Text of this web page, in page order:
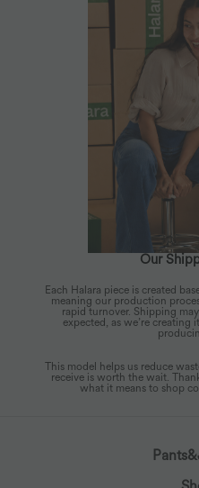
Our
Each Halara piece is created
meaning our production
rapid turnover. Shipping
expected, as we’re
This model helps us reduce
receive is worth the wait.
what it means to shop